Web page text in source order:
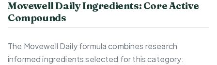
Movewell Daily Ingredients: Core Active
Compounds
The Movewell Daily formula combines research
informed ingredients selected for this category: